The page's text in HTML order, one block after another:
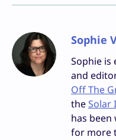
Sophie
Sophie is
and
Off The
theSolar
has
for more